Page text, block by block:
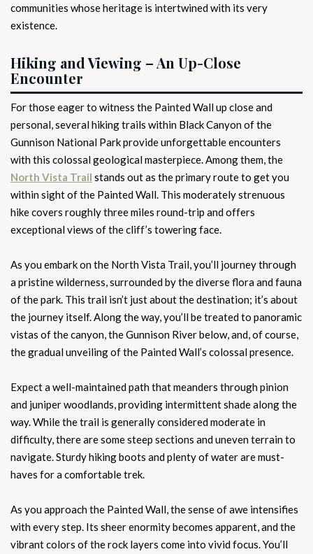
communities whose heritage is intertwined with its very
existence.
Hiking and Viewing – An Up-Close
Encounter
For those eager to witness the Painted Wall up close and
personal, several hiking trails within Black Canyon of the
Gunnison National Park provide unforgettable encounters
with this colossal geological masterpiece. Among them, the
North Vista Trail stands out as the primary route to get you
within sight of the Painted Wall. This moderately strenuous
hike covers roughly three miles round-trip and offers
exceptional views of the cliff’s towering face.
As you embark on the North Vista Trail, you’ll journey through
a pristine wilderness, surrounded by the diverse flora and fauna
of the park. This trail isn’t just about the destination; it’s about
the journey itself. Along the way, you’ll be treated to panoramic
vistas of the canyon, the Gunnison River below, and, of course,
the gradual unveiling of the Painted Wall’s colossal presence.
Expect a well-maintained path that meanders through pinion
and juniper woodlands, providing intermittent shade along the
way. While the trail is generally considered moderate in
difficulty, there are some steep sections and uneven terrain to
navigate. Sturdy hiking boots and plenty of water are must-
haves for a comfortable trek.
As you approach the Painted Wall, the sense of awe intensifies
with every step. Its sheer enormity becomes apparent, and the
vibrant colors of the rock layers come into vivid focus. You’ll